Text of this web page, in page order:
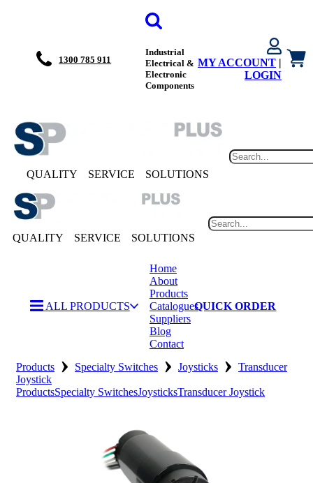
1300 785 911
Industrial
Electrical &
Electronic
Components
MY ACCOUNT |
LOGIN
QUALITY SERVICE SOLUTIONS
QUALITY SERVICE SOLUTIONS
ALL PRODUCTS
Home
About
Products
Catalogues
Suppliers
Blog
Contact
QUICK ORDER
Home
About
Products › Specialty Switches › Joysticks › Transducer
Joystick
ProductsSpecialty SwitchesJoysticksTransducer Joystick